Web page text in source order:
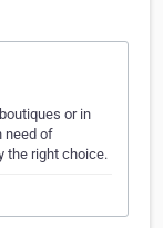
or in
need of
the right choice.